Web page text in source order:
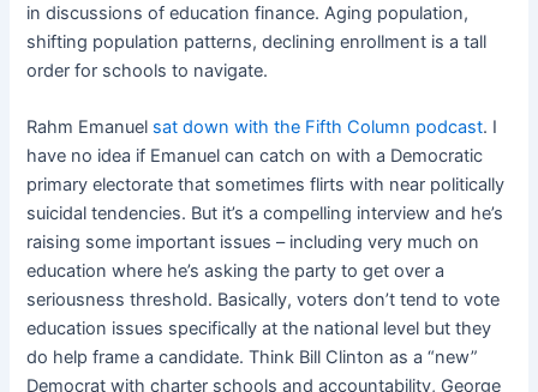
in discussions of education finance. Aging population,
shifting population patterns, declining enrollment is a tall
order for schools to navigate.
Rahm Emanuel sat down with the Fifth Column podcast. I
have no idea if Emanuel can catch on with a Democratic
primary electorate that sometimes flirts with near politically
suicidal tendencies. But it’s a compelling interview and he’s
raising some important issues – including very much on
education where he’s asking the party to get over a
seriousness threshold. Basically, voters don’t tend to vote
education issues specifically at the national level but they
do help frame a candidate. Think Bill Clinton as a “new”
Democrat with charter schools and accountability, George